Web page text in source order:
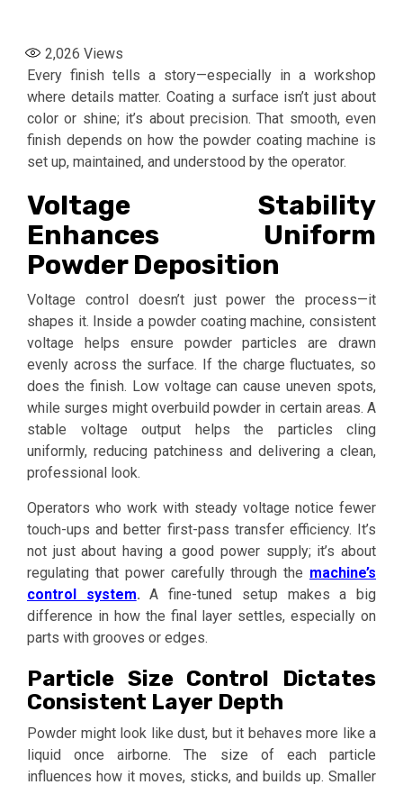
2,026 Views
Every finish tells a story—especially in a workshop
where details matter. Coating a surface isn’t just about
color or shine; it’s about precision. That smooth, even
finish depends on how the powder coating machine is
set up, maintained, and understood by the operator.
Voltage Stability
Enhances Uniform
Powder Deposition
Voltage control doesn’t just power the process—it
shapes it. Inside a powder coating machine, consistent
voltage helps ensure powder particles are drawn
evenly across the surface. If the charge fluctuates, so
does the finish. Low voltage can cause uneven spots,
while surges might overbuild powder in certain areas. A
stable voltage output helps the particles cling
uniformly, reducing patchiness and delivering a clean,
professional look.
Operators who work with steady voltage notice fewer
touch-ups and better first-pass transfer efficiency. It’s
not just about having a good power supply; it’s about
regulating that power carefully through the machine’s
control system. A fine-tuned setup makes a big
difference in how the final layer settles, especially on
parts with grooves or edges.
Particle Size Control Dictates
Consistent Layer Depth
Powder might look like dust, but it behaves more like a
liquid once airborne. The size of each particle
influences how it moves, sticks, and builds up. Smaller